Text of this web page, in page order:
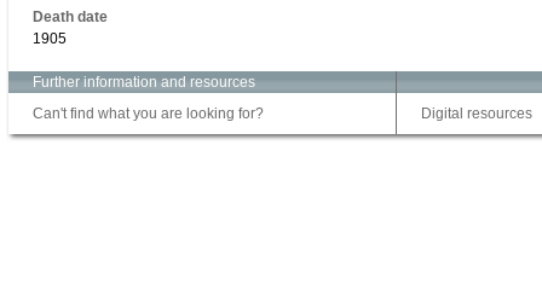
Death date
1905
Further information and resources
Can't find what you are looking for?
Digital resources